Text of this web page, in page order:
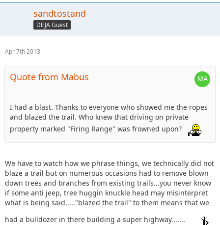
sandtostand
DEJA Guest
Apr 7th 2013
Quote from Mabus
I had a blast. Thanks to everyone who showed me the ropes
and blazed the trail. Who knew that driving on private
property marked "Firing Range" was frowned upon?
We have to watch how we phrase things, we technically did not
blaze a trail but on numerous occasions had to remove blown
down trees and branches from existing trails...you never know
if some anti jeep, tree huggin knuckle head may misinterpret
what is being said....."blazed the trail" to them means that we
had a bulldozer in there building a super highway.......